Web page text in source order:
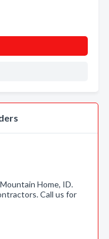
Home, ID.
Call us for